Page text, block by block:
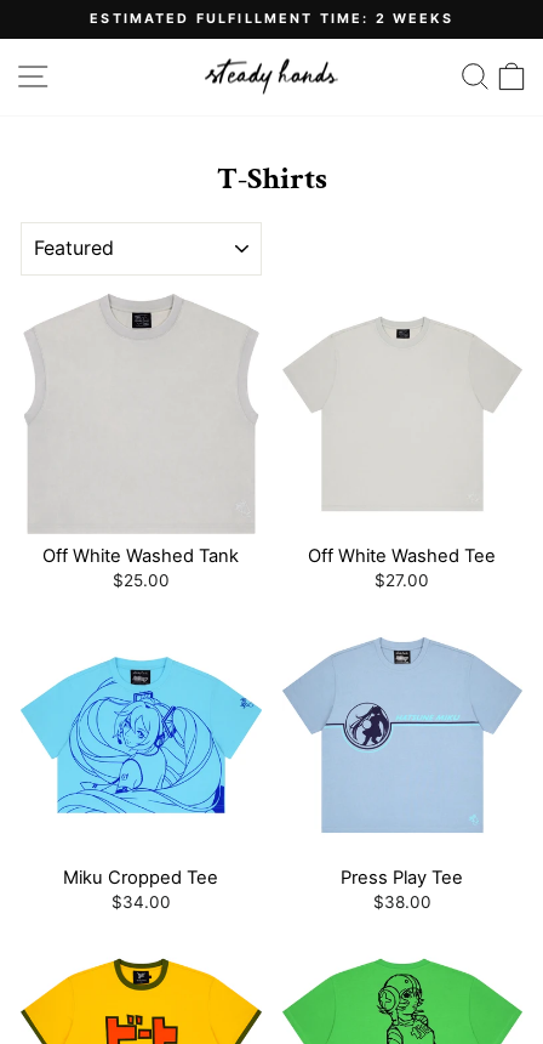
Pause
slideshow
ESTIMATED FULFILLMENT TIME: 2 WEEKS
SITE NAVIGATION
T-Shirts
SORT
Off White Washed Tank
$25.00
Off White Washed Tee
$27.00
Miku Cropped Tee
$34.00
Press Play Tee
$38.00